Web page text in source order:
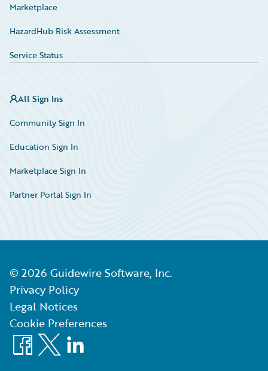
Marketplace
HazardHub Risk Assessment
Service Status
All Sign Ins
Community Sign In
Education Sign In
Marketplace Sign In
Partner Portal Sign In
© 2026 Guidewire Software, Inc.
Privacy Policy
Legal Notices
Cookie Preferences
Facebook
X LinkedIn